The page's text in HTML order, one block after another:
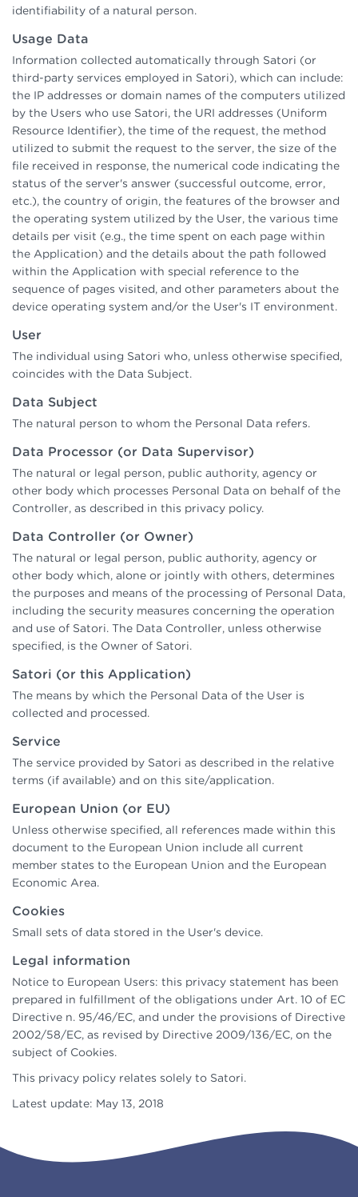
identifiability of a natural person.
Usage Data
Information collected automatically through Satori (or
third-party services employed in Satori), which can include:
the IP addresses or domain names of the computers utilized
by the Users who use Satori, the URI addresses (Uniform
Resource Identifier), the time of the request, the method
utilized to submit the request to the server, the size of the
file received in response, the numerical code indicating the
status of the server's answer (successful outcome, error,
etc.), the country of origin, the features of the browser and
the operating system utilized by the User, the various time
details per visit (e.g., the time spent on each page within
the Application) and the details about the path followed
within the Application with special reference to the
sequence of pages visited, and other parameters about the
device operating system and/or the User's IT environment.
User
The individual using Satori who, unless otherwise specified,
coincides with the Data Subject.
Data Subject
The natural person to whom the Personal Data refers.
Data Processor (or Data Supervisor)
The natural or legal person, public authority, agency or
other body which processes Personal Data on behalf of the
Controller, as described in this privacy policy.
Data Controller (or Owner)
The natural or legal person, public authority, agency or
other body which, alone or jointly with others, determines
the purposes and means of the processing of Personal Data,
including the security measures concerning the operation
and use of Satori. The Data Controller, unless otherwise
specified, is the Owner of Satori.
Satori (or this Application)
The means by which the Personal Data of the User is
collected and processed.
Service
The service provided by Satori as described in the relative
terms (if available) and on this site/application.
European Union (or EU)
Unless otherwise specified, all references made within this
document to the European Union include all current
member states to the European Union and the European
Economic Area.
Cookies
Small sets of data stored in the User's device.
Legal information
Notice to European Users: this privacy statement has been
prepared in fulfillment of the obligations under Art. 10 of EC
Directive n. 95/46/EC, and under the provisions of Directive
2002/58/EC, as revised by Directive 2009/136/EC, on the
subject of Cookies.
This privacy policy relates solely to Satori.
Latest update: May 13, 2018